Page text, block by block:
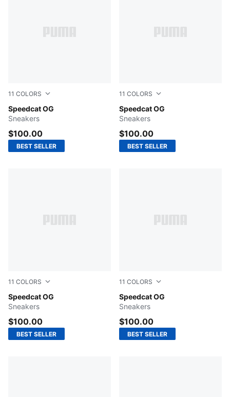
11 COLORS
Speedcat OG
Puma Black-Puma White
Sneakers
$100.00
BEST SELLER
11 COLORS
Speedcat OG
Shadow Gray-PUMA Black
Sneakers
$100.00
BEST SELLER
11 COLORS
Speedcat OG
New Navy-Warm White
Sneakers
$100.00
BEST SELLER
11 COLORS
Speedcat OG
For All Time Red-PUMA
Sneakers
$100.00
BEST SELLER